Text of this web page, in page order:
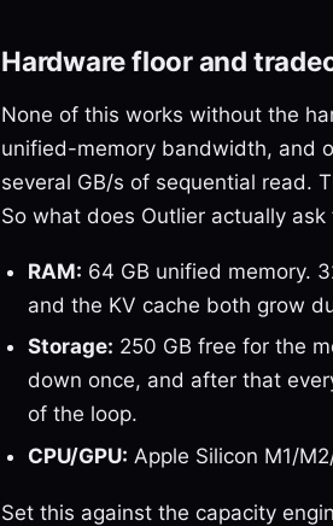
Hardware floor and
None of this works without the
unified-memory bandwidth, and
several GB/s of sequential read.
So what does Outlier actually ask
RAM: 64 GB unified memory.
and the KV cache both grow
Storage: 250 GB free for the
down once, and after that
of the loop.
CPU/GPU: Apple Silicon M1/
Set this against the capacity